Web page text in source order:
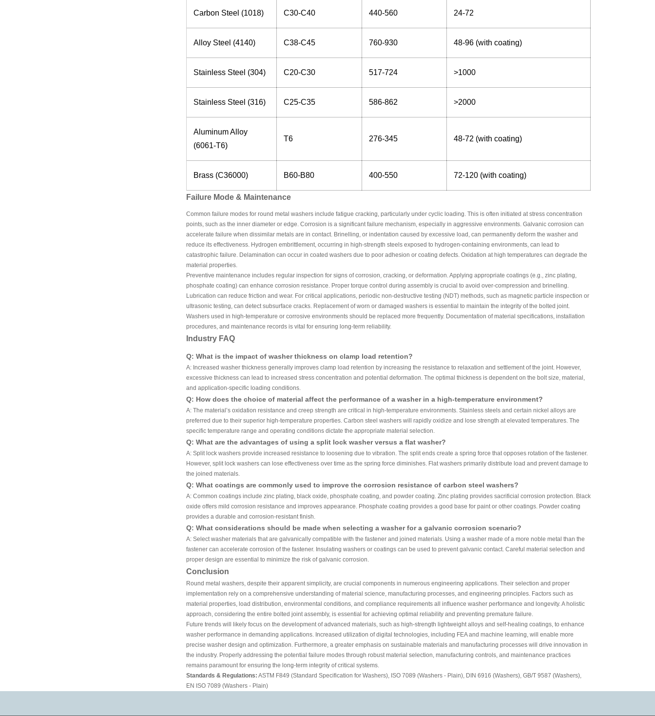
Carbon Steel (1018) C30-C40 440-560 24-72
Alloy Steel (4140) C38-C45 760-930 48-96 (with coating)
Stainless Steel (304) C20-C30 517-724 >1000
Stainless Steel (316) C25-C35 586-862 >2000
Aluminum Alloy
(6061-T6)
T6 276-345 48-72 (with coating)
Brass (C36000) B60-B80 400-550 72-120 (with coating)
Failure Mode & Maintenance
Common failure modes for round metal washers include fatigue cracking, particularly under cyclic loading. This is often initiated at stress concentration
points, such as the inner diameter or edge. Corrosion is a significant failure mechanism, especially in aggressive environments. Galvanic corrosion can
accelerate failure when dissimilar metals are in contact. Brinelling, or indentation caused by excessive load, can permanently deform the washer and
reduce its effectiveness. Hydrogen embrittlement, occurring in high-strength steels exposed to hydrogen-containing environments, can lead to
catastrophic failure. Delamination can occur in coated washers due to poor adhesion or coating defects. Oxidation at high temperatures can degrade the
material properties.
Preventive maintenance includes regular inspection for signs of corrosion, cracking, or deformation. Applying appropriate coatings (e.g., zinc plating,
phosphate coating) can enhance corrosion resistance. Proper torque control during assembly is crucial to avoid over-compression and brinelling.
Lubrication can reduce friction and wear. For critical applications, periodic non-destructive testing (NDT) methods, such as magnetic particle inspection or
ultrasonic testing, can detect subsurface cracks. Replacement of worn or damaged washers is essential to maintain the integrity of the bolted joint.
Washers used in high-temperature or corrosive environments should be replaced more frequently. Documentation of material specifications, installation
procedures, and maintenance records is vital for ensuring long-term reliability.
Industry FAQ
Q: What is the impact of washer thickness on clamp load retention?
A: Increased washer thickness generally improves clamp load retention by increasing the resistance to relaxation and settlement of the joint. However,
excessive thickness can lead to increased stress concentration and potential deformation. The optimal thickness is dependent on the bolt size, material,
and application-specific loading conditions.
Q: How does the choice of material affect the performance of a washer in a high-temperature environment?
A: The material’s oxidation resistance and creep strength are critical in high-temperature environments. Stainless steels and certain nickel alloys are
preferred due to their superior high-temperature properties. Carbon steel washers will rapidly oxidize and lose strength at elevated temperatures. The
specific temperature range and operating conditions dictate the appropriate material selection.
Q: What are the advantages of using a split lock washer versus a flat washer?
A: Split lock washers provide increased resistance to loosening due to vibration. The split ends create a spring force that opposes rotation of the fastener.
However, split lock washers can lose effectiveness over time as the spring force diminishes. Flat washers primarily distribute load and prevent damage to
the joined materials.
Q: What coatings are commonly used to improve the corrosion resistance of carbon steel washers?
A: Common coatings include zinc plating, black oxide, phosphate coating, and powder coating. Zinc plating provides sacrificial corrosion protection. Black
oxide offers mild corrosion resistance and improves appearance. Phosphate coating provides a good base for paint or other coatings. Powder coating
provides a durable and corrosion-resistant finish.
Q: What considerations should be made when selecting a washer for a galvanic corrosion scenario?
A: Select washer materials that are galvanically compatible with the fastener and joined materials. Using a washer made of a more noble metal than the
fastener can accelerate corrosion of the fastener. Insulating washers or coatings can be used to prevent galvanic contact. Careful material selection and
proper design are essential to minimize the risk of galvanic corrosion.
Conclusion
Round metal washers, despite their apparent simplicity, are crucial components in numerous engineering applications. Their selection and proper
implementation rely on a comprehensive understanding of material science, manufacturing processes, and engineering principles. Factors such as
material properties, load distribution, environmental conditions, and compliance requirements all influence washer performance and longevity. A holistic
approach, considering the entire bolted joint assembly, is essential for achieving optimal reliability and preventing premature failure.
Future trends will likely focus on the development of advanced materials, such as high-strength lightweight alloys and self-healing coatings, to enhance
washer performance in demanding applications. Increased utilization of digital technologies, including FEA and machine learning, will enable more
precise washer design and optimization. Furthermore, a greater emphasis on sustainable materials and manufacturing processes will drive innovation in
the industry. Properly addressing the potential failure modes through robust material selection, manufacturing controls, and maintenance practices
remains paramount for ensuring the long-term integrity of critical systems.
Standards & Regulations: ASTM F849 (Standard Specification for Washers), ISO 7089 (Washers - Plain), DIN 6916 (Washers), GB/T 9587 (Washers),
EN ISO 7089 (Washers - Plain)